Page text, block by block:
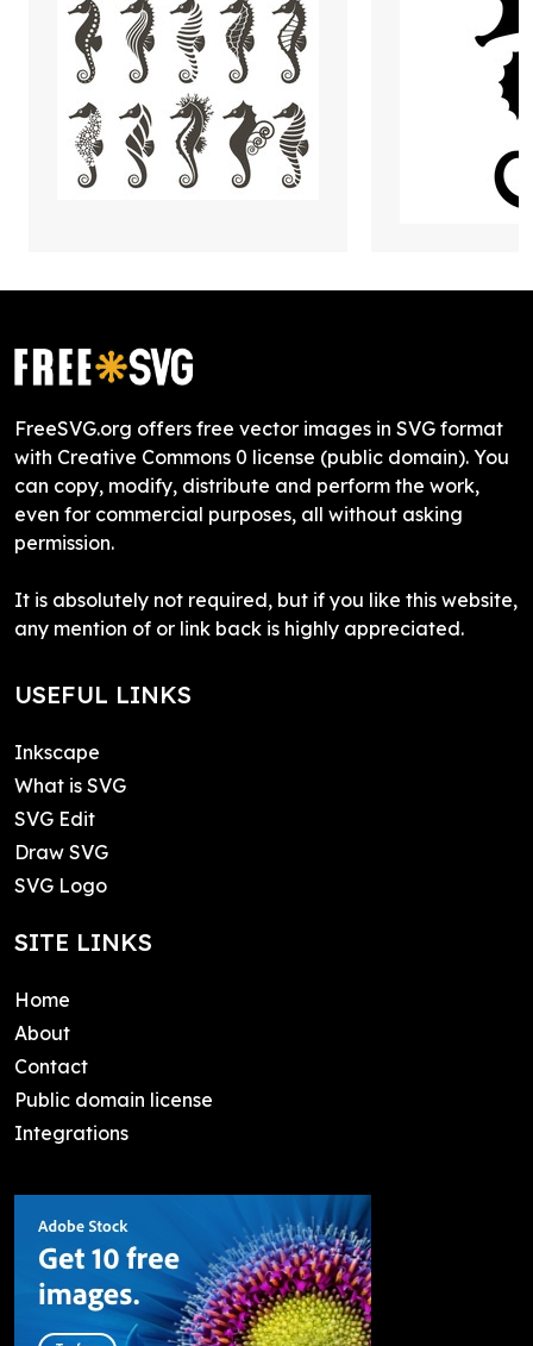
FreeSVG.org offers free vector images in SVG format
with Creative Commons 0 license (public domain). You
can copy, modify, distribute and perform the work,
even for commercial purposes, all without asking
permission.
It is absolutely not required, but if you like this website,
any mention of or link back is highly appreciated.
USEFUL LINKS
Inkscape
What is SVG
SVG Edit
Draw SVG
SVG Logo
SITE LINKS
Home
About
Contact
Public domain license
Integrations